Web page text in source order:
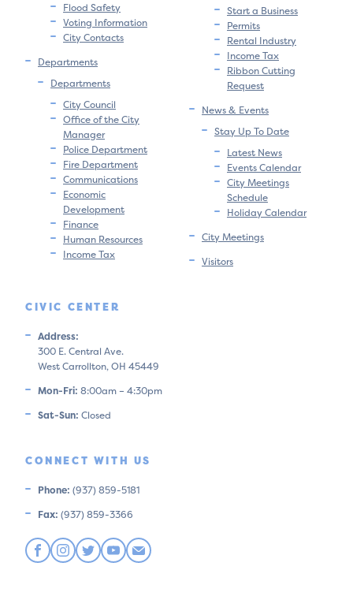
Flood Safety
Voting Information
City Contacts
Departments
Departments
City Council
Office of the City
Manager
Police Department
Fire Department
Communications
Economic
Development
Finance
Human Resources
Income Tax
Start a Business
Permits
Rental Industry
Income Tax
Ribbon Cutting
Request
News & Events
Stay Up To Date
Latest News
Events Calendar
City Meetings
Schedule
Holiday Calendar
City Meetings
Visitors
CIVIC CENTER
Address:
300 E. Central Ave.
West Carrollton, OH 45449
Mon-Fri: 8:00am – 4:30pm
Sat-Sun: Closed
CONNECT WITH US
Phone: (937) 859-5181
Fax: (937) 859-3366